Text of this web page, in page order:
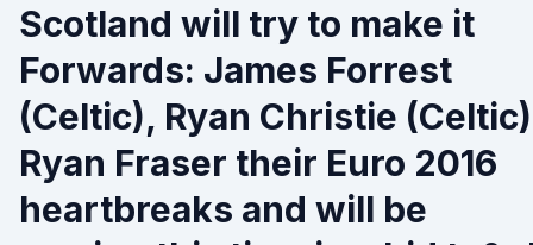
Scotland will try to make it
Forwards: James Forrest
(Celtic), Ryan Christie
Ryan Fraser their Euro 2016
heartbreaks and will be